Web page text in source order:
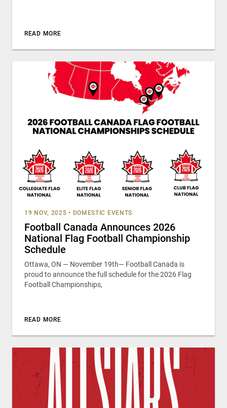
READ MORE
19 NOV, 2025 • DOMESTIC EVENTS
Football Canada Announces 2026
National Flag Football Championship
Schedule
Ottawa, ON — November 19th— Football Canada is
proud to announce the full schedule for the 2026 Flag
Football Championships,
READ MORE